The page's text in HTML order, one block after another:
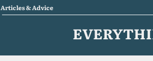
Articles & Advice